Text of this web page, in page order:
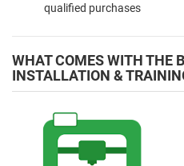
qualified purchases
WHAT COMES WITH THE
INSTALLATION &